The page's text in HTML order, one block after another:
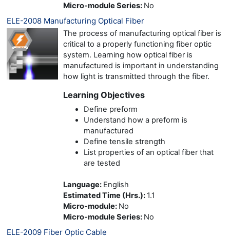
Micro-module Series: No
ELE-2008 Manufacturing Optical Fiber
The process of manufacturing optical fiber is
critical to a properly functioning fiber optic
system. Learning how optical fiber is
manufactured is important in understanding
how light is transmitted through the fiber.
Learning Objectives
Define preform
Understand how a preform is
manufactured
Define tensile strength
List properties of an optical fiber that
are tested
Language: English
Estimated Time (Hrs.): 1.1
Micro-module: No
Micro-module Series: No
ELE-2009 Fiber Optic Cable